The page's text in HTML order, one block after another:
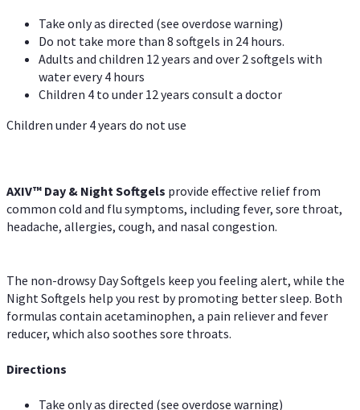
Take only as directed (see overdose warning)
Do not take more than 8 softgels in 24 hours.
Adults and children 12 years and over 2 softgels with
water every 4 hours
Children 4 to under 12 years consult a doctor
Children under 4 years do not use
AXIV™ Day & NightSoftgels provide effective relief from
common cold and flu symptoms, including fever, sore throat,
headache, allergies, cough, and nasal congestion.
The non-drowsy Day Softgels keep you feeling alert, while the
Night Softgels help you rest by promoting better sleep. Both
formulas contain acetaminophen, a pain reliever and fever
reducer, which also soothes sore throats.
Directions
Take only as directed (see overdose warning)